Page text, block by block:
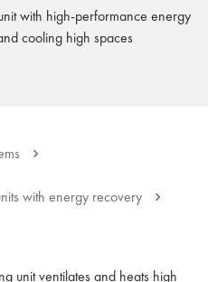
with high-performance energy
cooling high spaces
with energy recovery
unit ventilates and heats high